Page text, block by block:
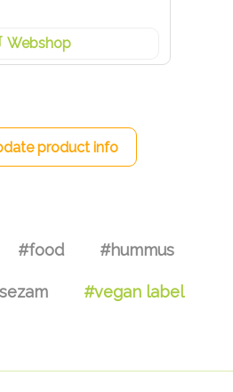
Webshop
product info
#food #hummus
#vegan label